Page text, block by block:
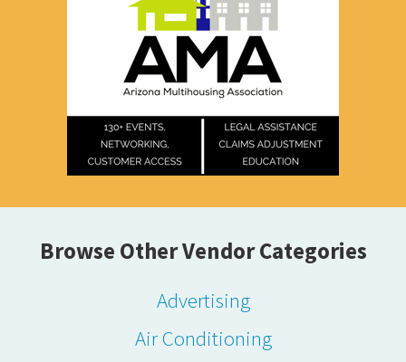
Browse Other Vendor Categories
Advertising
Air Conditioning